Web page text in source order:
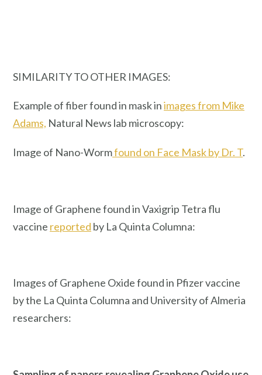
SIMILARITY TO OTHER IMAGES:
Example of fiber found in mask inimages from Mike
Adams, Natural News lab microscopy:
Image of Nano-Wormfound on Face Mask by Dr. T.
Image of Graphene found in Vaxigrip Tetra flu
vaccine reported by La Quinta Columna:
Images of Graphene Oxide found in Pfizer vaccine
by the La Quinta Columna and University of Almeria
researchers: